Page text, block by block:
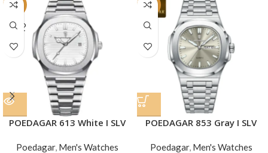
-24%
SOLD
OUT
POEDAGAR 613 White I SLV
Poedagar, Men's Watches
-24%
POEDAGAR 853 Gray I SLV
Poedagar, Men's Watches